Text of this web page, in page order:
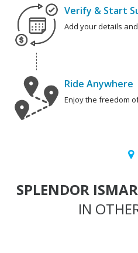
Verify & Start
Add your details
Ride Anywhere
Enjoy the freedom
SPLENDOR
IN